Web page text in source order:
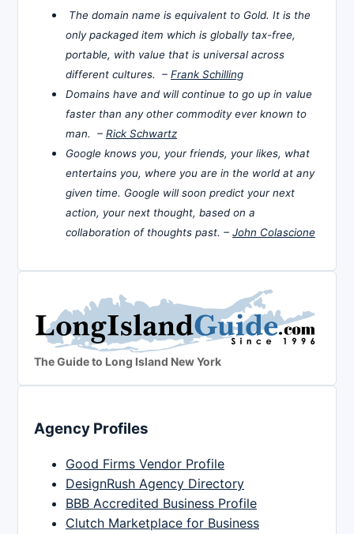
The domain name is equivalent to Gold. It is the
only packaged item which is globally tax-free,
portable, with value that is universal across
different cultures. – Frank Schilling
Domains have and will continue to go up in value
faster than any other commodity ever known to
man. – Rick Schwartz
Google knows you, your friends, your likes, what
entertains you, where you are in the world at any
given time. Google will soon predict your next
action, your next thought, based on a
collaboration of thoughts past. – John Colascione
The Guide to Long Island New York
Agency Profiles
Good Firms Vendor Profile
DesignRush Agency Directory
BBB Accredited Business Profile
Clutch Marketplace for Business